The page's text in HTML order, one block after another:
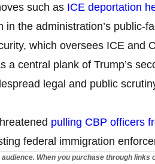
such as ICE deportation
in the administration’s public-
which oversees ICE and
a central plank of Trump’s
legal and public
pulling CBP officers
federal immigration
When you purchase through